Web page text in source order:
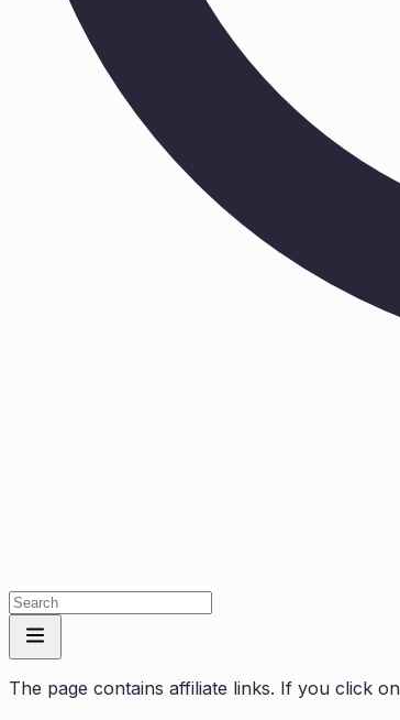
The page contains affiliate links. If you click